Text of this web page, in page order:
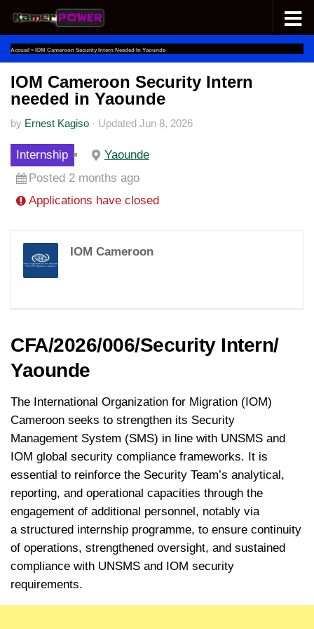
Skip to content
Accueil » IOM Cameroon Security Intern Needed In Yaounde
IOM Cameroon Security Intern
needed in Yaounde
by Ernest Kagiso · Updated Jun 8, 2026
Internship
Yaounde
Posted 2 months ago
Applications have closed
IOM Cameroon
CFA/2026/006/Security Intern/
Yaounde
The International Organization for Migration (IOM)
Cameroon seeks to strengthen its Security
Management System (SMS) in line with UNSMS and
IOM global security compliance frameworks. It is
essential to reinforce the Security Team’s analytical,
reporting, and operational capacities through the
engagement of additional personnel, notably via
a structured internship programme, to ensure continuity
of operations, strengthened oversight, and sustained
compliance with UNSMS and IOM security
requirements.